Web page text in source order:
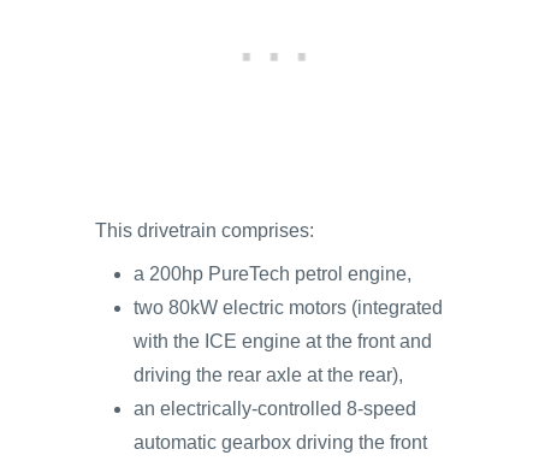
This drivetrain comprises:
a 200hp PureTech petrol engine,
two 80kW electric motors (integrated
with the ICE engine at the front and
driving the rear axle at the rear),
an electrically-controlled 8-speed
automatic gearbox driving the front